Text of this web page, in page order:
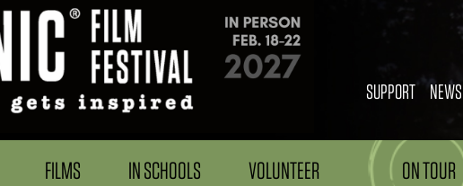
SUPPORT NEWS
FILMS IN SCHOOLS VOLUNTEER ON TOUR